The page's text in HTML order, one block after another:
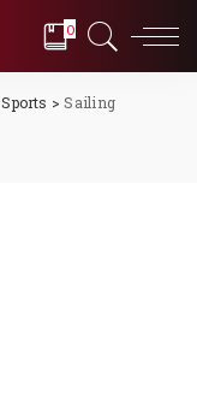
0
>Sailing